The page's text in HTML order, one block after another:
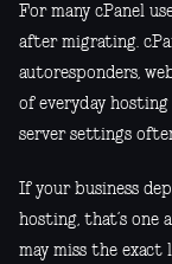
For many cPanel
after migrating.
autoresponders,
of everyday hosting
server settings
If your business
hosting, that’s one
may miss the exact